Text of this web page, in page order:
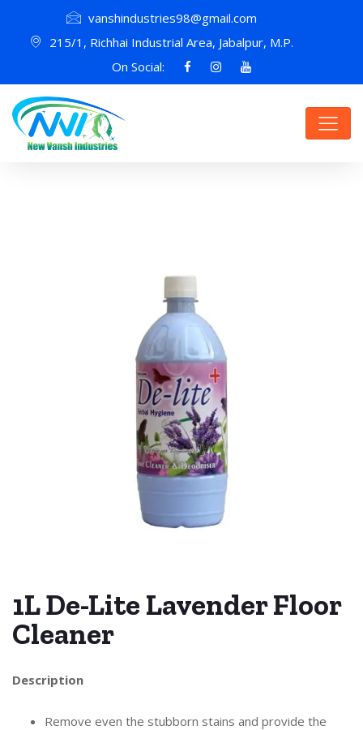
vanshindustries98@gmail.com
215/1, Richhai Industrial Area, Jabalpur, M.P.
On Social:
1L De-Lite Lavender Floor
Cleaner
Description
Remove even the stubborn stains and provide the